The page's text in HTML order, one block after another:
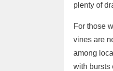
plenty of
For those
vines are
among
with bursts